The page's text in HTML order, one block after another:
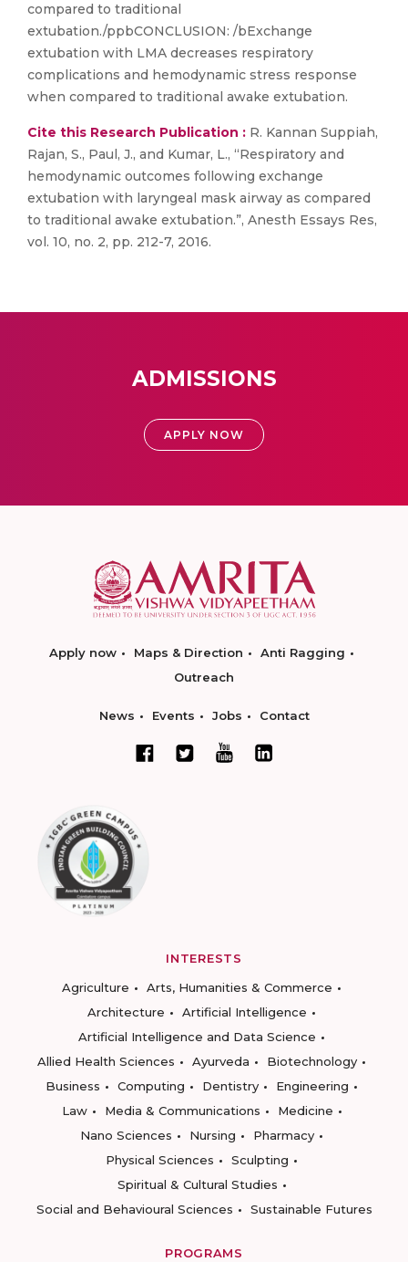
compared to traditional
extubation./ppbCONCLUSION: /bExchange
extubation with LMA decreases respiratory
complications and hemodynamic stress response
when compared to traditional awake extubation.
Cite this Research Publication : R. Kannan Suppiah,
Rajan, S., Paul, J., and Kumar, L., “Respiratory and
hemodynamic outcomes following exchange
extubation with laryngeal mask airway as compared
to traditional awake extubation.”, Anesth Essays Res,
vol. 10, no. 2, pp. 212-7, 2016.
ADMISSIONS
APPLY NOW
Apply now Maps & Direction
Anti Ragging
Outreach
News Events Jobs Contact
INTERESTS
Agriculture
Arts, Humanities & Commerce
Architecture
Artificial Intelligence
Artificial Intelligence and Data Science
Allied Health Sciences
Ayurveda
Biotechnology
Business
Computing Dentistry
Engineering
Law
Media & Communications
Medicine
Nano Sciences
Nursing
Pharmacy
Physical Sciences
Sculpting
Spiritual & Cultural Studies
Social and Behavioural Sciences
Sustainable Futures
PROGRAMS